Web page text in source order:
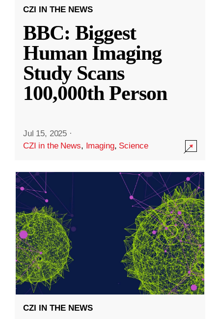
CZI IN THE NEWS
BBC: Biggest
Human Imaging
Study Scans
100,000th Person
Jul 15, 2025 ·
CZI in the News, Imaging, Science
CZI IN THE NEWS